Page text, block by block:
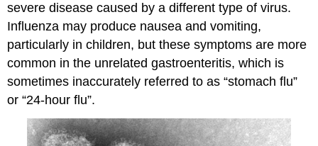
severe disease caused by a different type of virus.
Influenza may produce nausea and vomiting,
particularly in children, but these symptoms are more
common in the unrelated gastroenteritis, which is
sometimes inaccurately referred to as “stomach flu”
or “24-hour flu”.